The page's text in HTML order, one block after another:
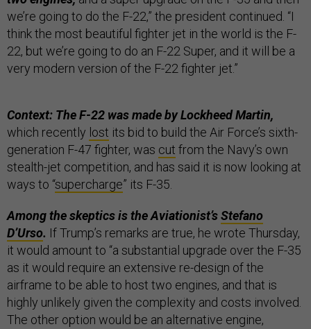
we’re going to do the F-22,” the president continued. “I
think the most beautiful fighter jet in the world is the F-
22, but we’re going to do an F-22 Super, and it will be a
very modern version of the F-22 fighter jet.”
Context: The F-22 was made by Lockheed Martin,
which recently lost its bid to build the Air Force’s sixth-
generation F-47 fighter, was cut from the Navy’s own
stealth-jet competition, and has said it is now looking at
ways to “supercharge” its F-35.
Among the skeptics is the Aviationist’sStefano
D’Urso. If Trump’s remarks are true, he wrote Thursday,
it would amount to “a substantial upgrade over the F-35
as it would require an extensive re-design of the
airframe to be able to host two engines, and that is
highly unlikely given the complexity and costs involved.
The other option would be an alternative engine,